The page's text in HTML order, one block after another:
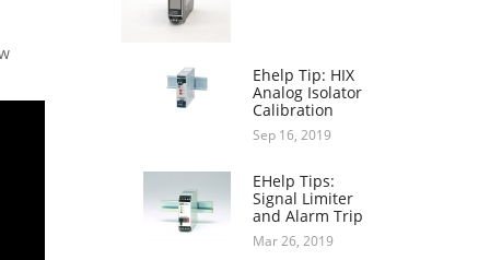
Ehelp Tip: HIX
Analog Isolator
Calibration
Sep 16, 2019
EHelp Tips:
Signal Limiter
and Alarm Trip
Mar 26, 2019